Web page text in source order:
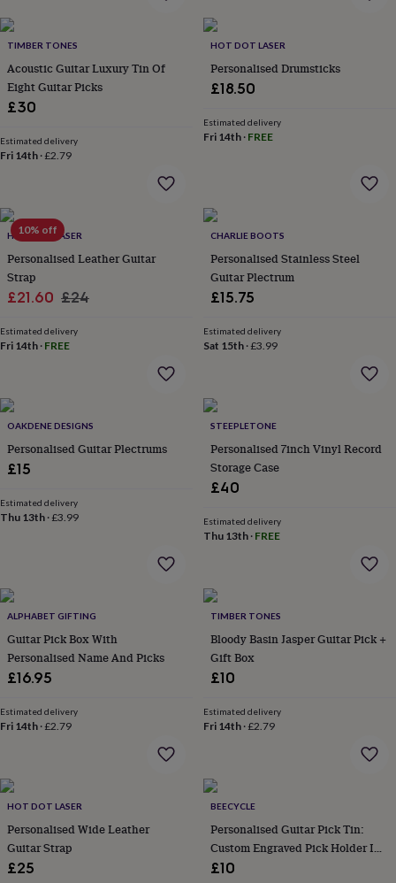
home
job
'scratch
to
reveal'SympathyThank
youThinking
of
you
Wedding
daysAdventure
himFoodMusic SportsThe
Flower
Shop
Fresh
flowersDried
flowers
flowersArtificial
flowersHand-
tied
flowers
flowersFlowers
£35Flowers
under
yearBirth
flowerBirthstone
gift
sets
becauseLetterbox-
friendlyPhotosSubscriptions
Zodiac
signsPartiesFancy
dress Party
bags
&
filler
jewellery
CharmsEarrings
everyday
collectionFeel-
good
collectionNecklaces
rings
TIMBER TONES
Acoustic Guitar Luxury Tin Of
Eight Guitar Picks
£30
Estimated delivery
Fri 14th ·£2.79
HOT DOT LASER
Personalised Drumsticks
£18.50
Estimated delivery
Fri 14th· FREE
10% off
HOT DOT LASER
Personalised Leather Guitar
Strap
Sale
£21.60 Regular
£24
Estimated delivery
Fri 14th · FREE
CHARLIE BOOTS
Personalised Stainless Steel
Guitar Plectrum
£15.75
Estimated delivery
Sat 15th·£3.99
OAKDENE DESIGNS
Personalised Guitar Plectrums
£15
Estimated delivery
Thu 13th ·£3.99
STEEPLETONE
Personalised 7inch Vinyl Record
Storage Case
£40
Estimated delivery
Thu 13th· FREE
ALPHABET GIFTING
Guitar Pick Box With
Personalised Name And Picks
£16.95
Estimated delivery
Fri 14th ·£2.79
TIMBER TONES
Bloody Basin Jasper Guitar Pick +
Gift Box
£10
Estimated delivery
Fri 14th·£2.79
HOT DOT LASER
Personalised Wide Leather
Guitar Strap
£25
BEECYCLE
Personalised Guitar Pick Tin:
Custom Engraved Pick Holder In
Oak Or Walnut
£10